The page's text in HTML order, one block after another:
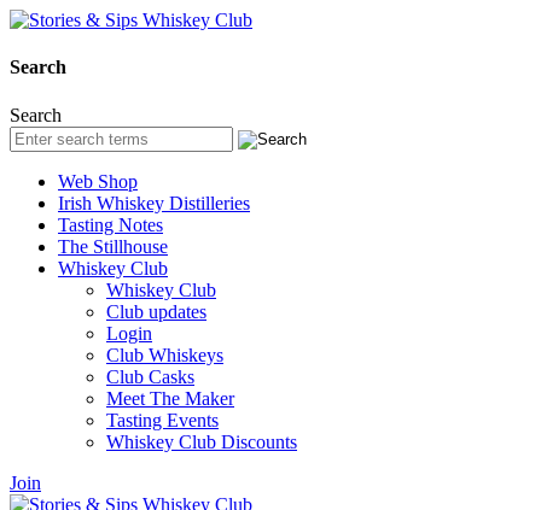
Search
Search
Web Shop
Irish Whiskey Distilleries
Tasting Notes
The Stillhouse
Whiskey Club
Whiskey Club
Club updates
Login
Club Whiskeys
Club Casks
Meet The Maker
Tasting Events
Whiskey Club Discounts
Join